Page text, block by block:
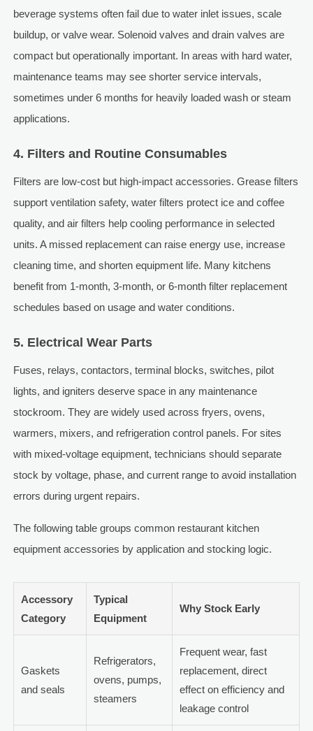
beverage systems often fail due to water inlet issues, scale
buildup, or valve wear. Solenoid valves and drain valves are
compact but operationally important. In areas with hard water,
maintenance teams may see shorter service intervals,
sometimes under 6 months for heavily loaded wash or steam
applications.
4. Filters and Routine Consumables
Filters are low-cost but high-impact accessories. Grease filters
support ventilation safety, water filters protect ice and coffee
quality, and air filters help cooling performance in selected
units. A missed replacement can raise energy use, increase
cleaning time, and shorten equipment life. Many kitchens
benefit from 1-month, 3-month, or 6-month filter replacement
schedules based on usage and water conditions.
5. Electrical Wear Parts
Fuses, relays, contactors, terminal blocks, switches, pilot
lights, and igniters deserve space in any maintenance
stockroom. They are widely used across fryers, ovens,
warmers, mixers, and refrigeration control panels. For sites
with mixed-voltage equipment, technicians should separate
stock by voltage, phase, and current range to avoid installation
errors during urgent repairs.
The following table groups common restaurant kitchen
equipment accessories by application and stocking logic.
Accessory
Category
Typical
Equipment
Why Stock Early
Gaskets
and seals
Refrigerators,
ovens, pumps,
steamers
Frequent wear, fast
replacement, direct
effect on efficiency and
leakage control